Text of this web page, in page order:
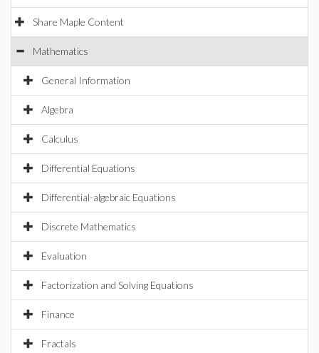
Share Maple Content
Mathematics
General Information
Algebra
Calculus
Differential Equations
Differential-algebraic Equations
Discrete Mathematics
Evaluation
Factorization and Solving Equations
Finance
Fractals